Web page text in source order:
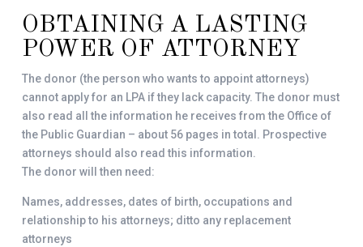
OBTAINING A LASTING
POWER OF ATTORNEY
The donor (the person who wants to appoint attorneys)
cannot apply for an LPA if they lack capacity. The donor must
also read all the information he receives from the Office of
the Public Guardian – about 56 pages in total. Prospective
attorneys should also read this information.
The donor will then need:
Names, addresses, dates of birth, occupations and
relationship to his attorneys; ditto any replacement
attorneys